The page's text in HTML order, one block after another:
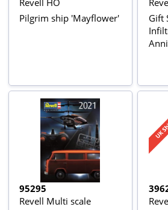
Revell HO
Pilgrim ship 'Mayflower'
Gift
95295
Revell Multi scale